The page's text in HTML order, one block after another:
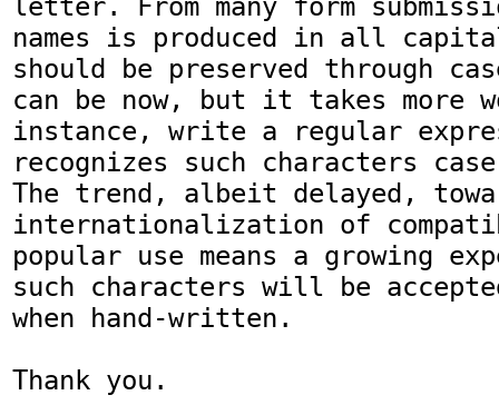
letter. From many form
names is produced in all
should be preserved through
can be now, but it takes more
instance, write a regular
recognizes such characters
The trend, albeit delayed,
internationalization of
popular use means a growing
such characters will be
when hand-written.
Thank you.